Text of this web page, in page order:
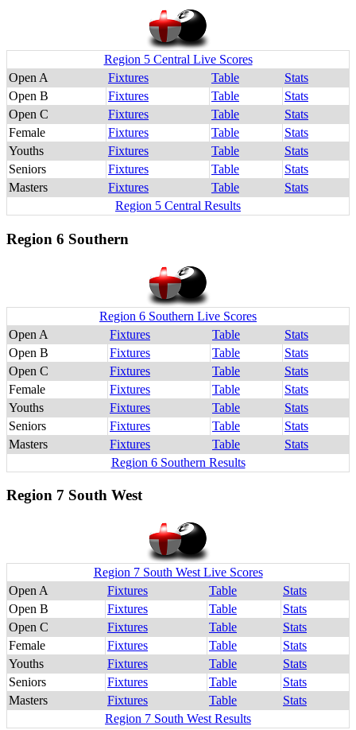
Region 5 Central Live Scores
Open A
Fixtures Table
Stats
Open B
Fixtures Table
Stats
Open C
Fixtures Table
Stats
Female
Fixtures Table
Stats
Youths
Fixtures Table
Stats
Seniors
Fixtures Table
Stats
Masters
Fixtures Table
Stats
Region 5 Central Results
Region 6 Southern
Region 6 Southern Live Scores
Open A
Fixtures Table
Stats
Open B
Fixtures Table
Stats
Open C
Fixtures Table
Stats
Female
Fixtures Table
Stats
Youths
Fixtures Table
Stats
Seniors
Fixtures Table
Stats
Masters
Fixtures Table
Stats
Region 6 Southern Results
Region 7 South West
Region 7 South West Live Scores
Open A
Fixtures Table
Stats
Open B
Fixtures Table
Stats
Open C
Fixtures Table
Stats
Female
Fixtures Table
Stats
Youths
Fixtures Table
Stats
Seniors
Fixtures Table
Stats
Masters
Fixtures Table
Stats
Region 7 South West Results